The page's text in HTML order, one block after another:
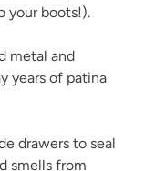
your boots!).
metal and
years of patina
drawers to seal
smells from